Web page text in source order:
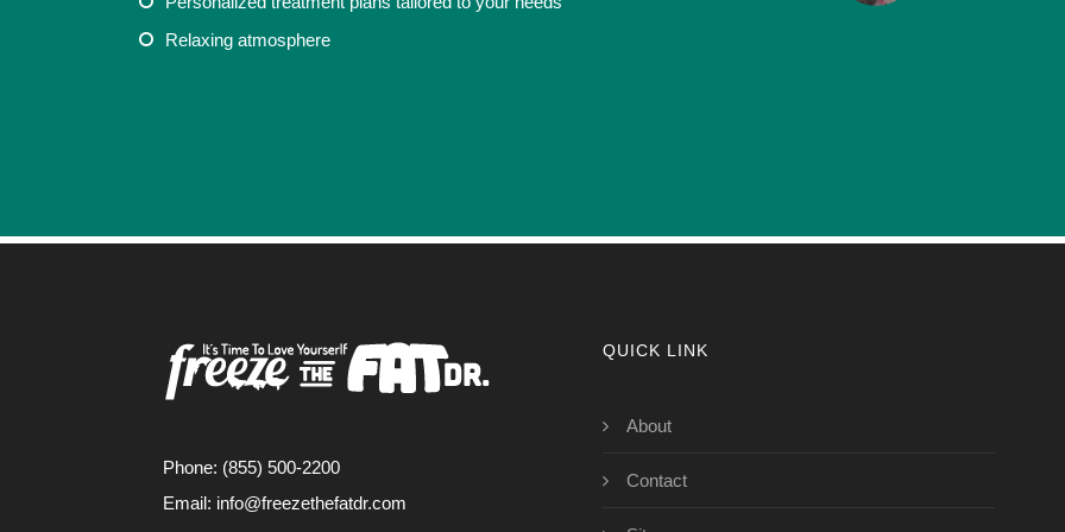
Relaxing atmosphere
COVINA, CA
Phone: (855) 500-2200
Email: info@freezethefatdr.com
QUICK LINK
About
Contact